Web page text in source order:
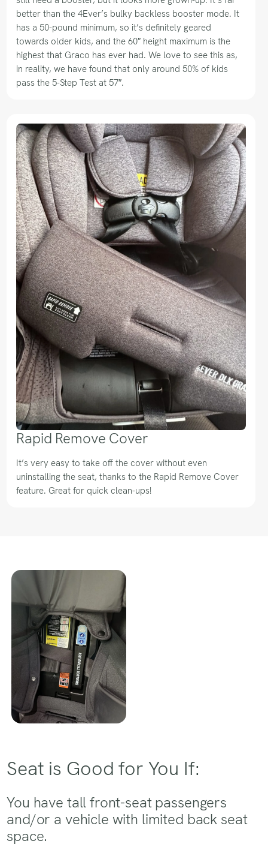
better than the 4Ever’s bulky backless booster mode. It
has a 50-pound minimum, so it’s definitely geared
towards older kids, and the 60″ height maximum is the
highest that Graco has ever had. We love to see this as,
in reality, we have found that only around 50% of kids
pass the 5-Step Test at 57″.
Rapid Remove Cover
It’s very easy to take off the cover without even
uninstalling the seat, thanks to the Rapid Remove Cover
feature. Great for quick clean-ups!
Seat is Good for You If:
You have tall front-seat passengers
and/or a vehicle with limited back seat
space.